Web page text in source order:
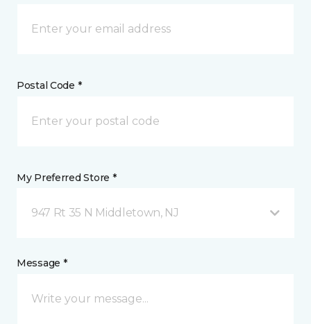
Postal Code *
My Preferred Store *
947 Rt 35 N Middletown, NJ
Message *